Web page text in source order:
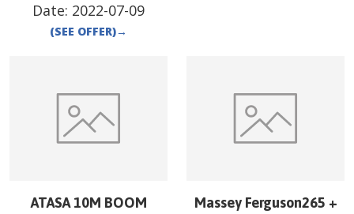
Date: 2022-07-09
(SEE OFFER)→
ATASA 10M BOOM
Massey Ferguson265 +